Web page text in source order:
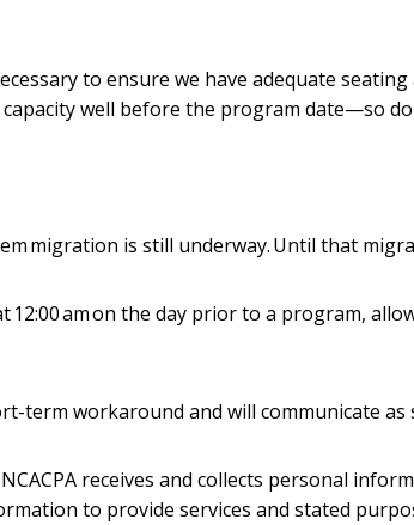
to ensure we have adequate
well before the program date—so
migration is still underway. Until that
am on the day prior to a program,
term workaround and will communicate as
receives and collects personal
to provide services and stated